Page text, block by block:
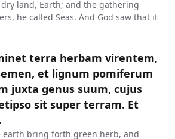
land, Earth; and the gathering
he called Seas. And God saw that it
terra herbam virentem,
et lignum pomiferum
juxta genus suum, cujus
sit super terram. Et
earth bring forth green herb, and